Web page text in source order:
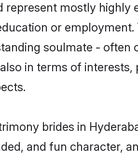
represent mostly
or
soulmate -
in terms of
brides in
and fun character,